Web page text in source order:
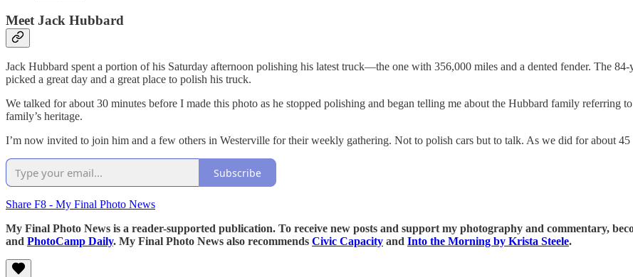
Meet Jack Hubbard
Jack Hubbard spent a portion of his Saturday afternoon polishing his latest truck—the one with 356,000 miles and a dented fender. The
picked a great day and a great place to polish his truck.
We talked for about 30 minutes before I made this photo as he stopped polishing and began telling me about the Hubbard family referring
family’s heritage.
I’m now invited to join him and a few others in Westerville for their weekly gathering. Not to polish cars but to talk. As we did for about 45
Subscribe
Share F8 - My Final Photo News
My Final Photo News is a reader-supported publication. To receive new posts and support my photography and commentary,
and PhotoCamp Daily. My Final Photo News also recommends Civic Capacity and Into the Morning by Krista Steele.